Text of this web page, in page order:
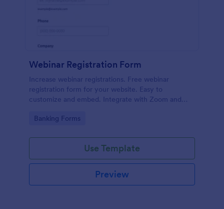
Webinar Registration Form
Increase webinar registrations. Free webinar
registration form for your website. Easy to
customize and embed. Integrate with Zoom and
Go to Category:
Banking Forms
Use Template
Preview